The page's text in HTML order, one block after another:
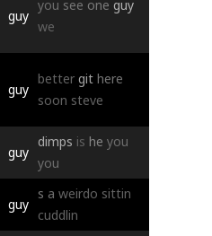
guy
you see one guy
we
guy
better git here
soon steve
guy
dimps is he you
you
guy
s a weirdo sittin
cuddlin